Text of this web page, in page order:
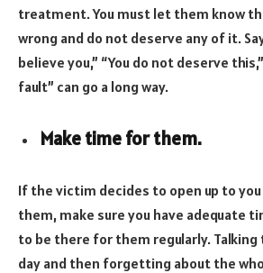
treatment. You must let them know
wrong and do not deserve any of it.
believe you,” “You do not deserve
fault” can go a long way.
Make time for them.
If the victim decides to open up to
them, make sure you have adequate
to be there for them regularly.
day and then forgetting about the